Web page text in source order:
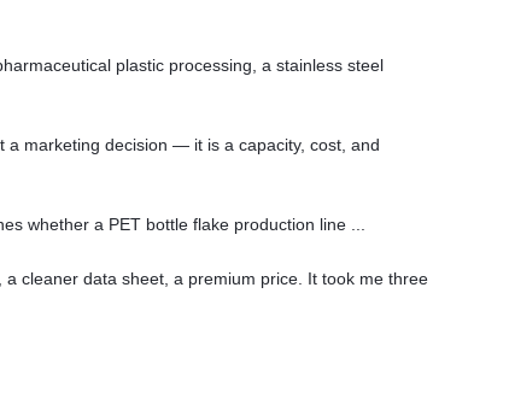
plastic processing, a stainless steel
a marketing decision — it is a capacity, cost, and
whether a PET bottle flake production line ...
cleaner data sheet, a premium price. It took me three